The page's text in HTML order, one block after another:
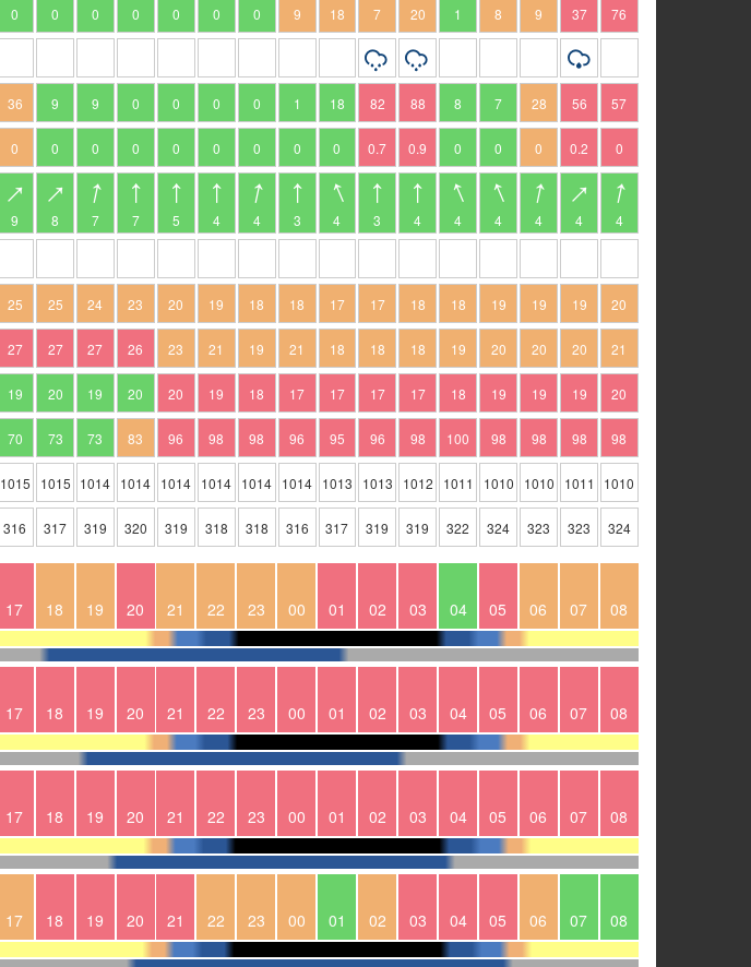
0 0 0 0 0 0 0 9 18 7 20 1 8 9 37 76
36 9 9 0 0 0 0 1 18 82 88 8 7 28 56 57
0 0 0 0 0 0 0 0 0 0.7 0.9 0 0 0 0.2 0
9 8 7 7 5 4 4 3 4 3 4 4 4 4 4 4
25 25 24 23 20 19 18 18 17 17 18 18 19 19 19 20
27 27 27 26 23 21 19 21 18 18 18 19 20 20 20 21
19 20 19 20 20 19 18 17 17 17 17 18 19 19 19 20
70 73 73 83 96 98 98 96 95 96 98 100 98 98 98 98
1015 1015 1014 1014 1014 1014 1014 1014 1013 1013 1012 1011 1010 1010 1011 1010
316 317 319 320 319 318 318 316 317 319 319 322 324 323 323 324
17 18 19 20 21 22 23 00 01 02 03 04 05 06 07 08
17 18 19 20 21 22 23 00 01 02 03 04 05 06 07 08
17 18 19 20 21 22 23 00 01 02 03 04 05 06 07 08
17 18 19 20 21 22 23 00 01 02 03 04 05 06 07 08